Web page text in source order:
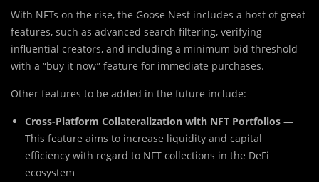
With NFTs on the rise, the Goose Nest includes a host of great
features, such as advanced search filtering, verifying
influential creators, and including a minimum bid threshold
with a “buy it now” feature for immediate purchases.
Other features to be added in the future include:
Cross-Platform Collateralization with NFT Portfolios —
This feature aims to increase liquidity and capital
efficiency with regard to NFT collections in the DeFi
ecosystem